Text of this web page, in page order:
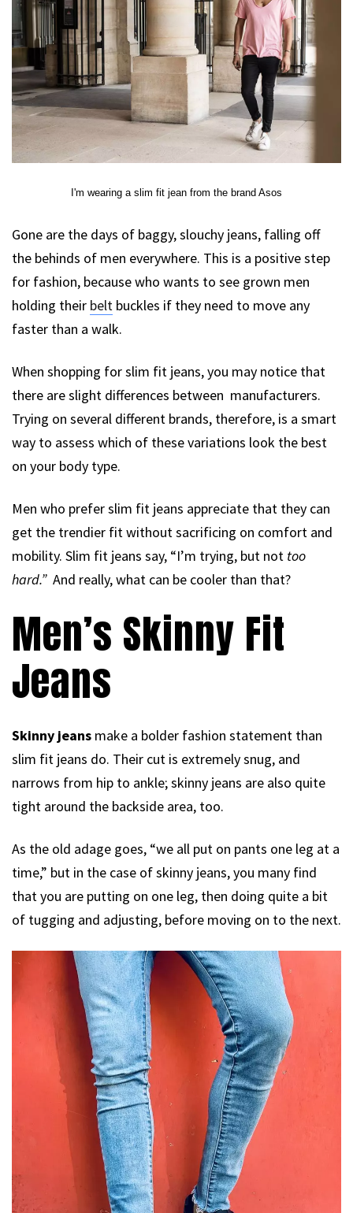
I'm wearing a slim fit jean from the brand Asos
Gone are the days of baggy, slouchy jeans, falling off
the behinds of men everywhere. This is a positive step
for fashion, because who wants to see grown men
holding their belt buckles if they need to move any
faster than a walk.
When shopping for slim fit jeans, you may notice that
there are slight differences between manufacturers.
Trying on several different brands, therefore, is a smart
way to assess which of these variations look the best
on your body type.
Men who prefer slim fit jeans appreciate that they can
get the trendier fit without sacrificing on comfort and
mobility. Slim fit jeans say, “I’m trying, but not too
hard.” And really, what can be cooler than that?
Men’s Skinny Fit
Jeans
Skinny jeans make a bolder fashion statement than
slim fit jeans do. Their cut is extremely snug, and
narrows from hip to ankle; skinny jeans are also quite
tight around the backside area, too.
As the old adage goes, “we all put on pants one leg at a
time,” but in the case of skinny jeans, you many find
that you are putting on one leg, then doing quite a bit
of tugging and adjusting, before moving on to the next.